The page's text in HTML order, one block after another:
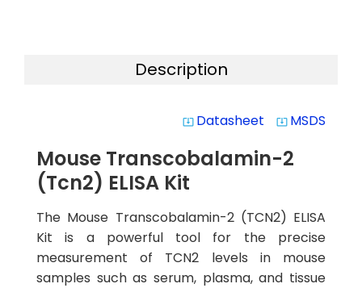
Description
system_update_alt Datasheet system_update_alt MSDS
Mouse Transcobalamin-2
(Tcn2) ELISA Kit
The Mouse Transcobalamin-2 (TCN2) ELISA
Kit is a powerful tool for the precise
measurement of TCN2 levels in mouse
samples such as serum, plasma, and tissue